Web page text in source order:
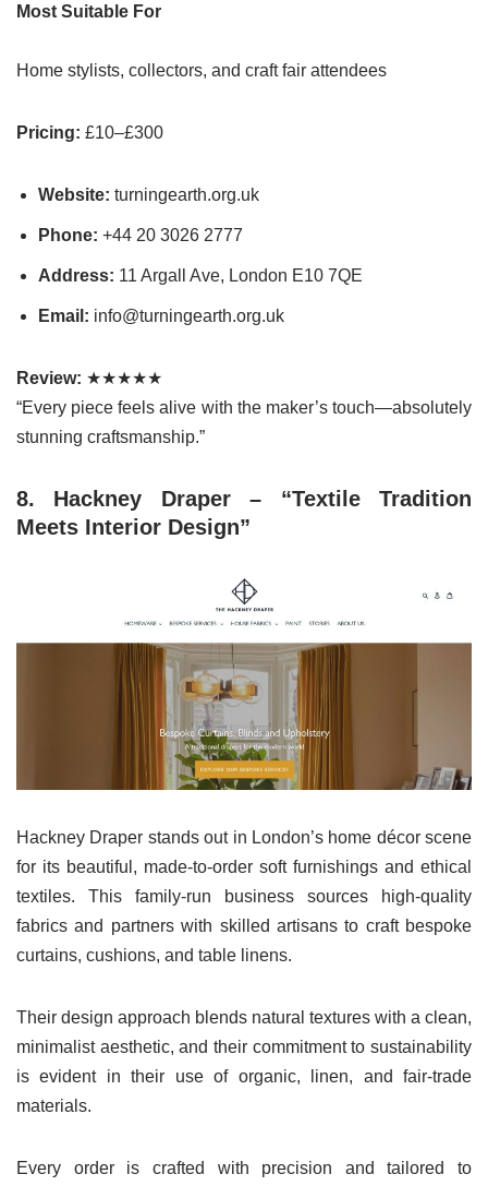
Most Suitable For
Home stylists, collectors, and craft fair attendees
Pricing: £10–£300
Website: turningearth.org.uk
Phone: +44 20 3026 2777
Address: 11 Argall Ave, London E10 7QE
Email: info@turningearth.org.uk
Review: ★★★★★
“Every piece feels alive with the maker’s touch—absolutely
stunning craftsmanship.”
8. Hackney Draper – “Textile Tradition
Meets Interior Design”
Hackney Draper stands out in London’s home décor scene
for its beautiful, made-to-order soft furnishings and ethical
textiles. This family-run business sources high-quality
fabrics and partners with skilled artisans to craft bespoke
curtains, cushions, and table linens.
Their design approach blends natural textures with a clean,
minimalist aesthetic, and their commitment to sustainability
is evident in their use of organic, linen, and fair-trade
materials.
Every order is crafted with precision and tailored to